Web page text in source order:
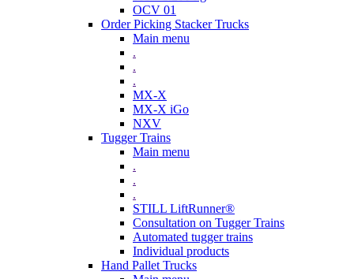
OCV 01
Order Picking Stacker Trucks
Main menu
.
.
.
MX-X
MX-X iGo
NXV
Tugger Trains
Main menu
.
.
.
STILL LiftRunner®
Consultation on Tugger Trains
Automated tugger trains
Individual products
Hand Pallet Trucks